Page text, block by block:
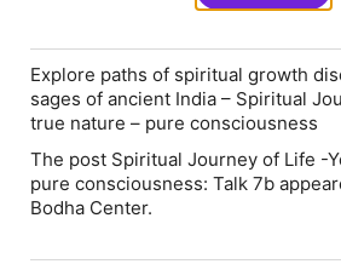
Explore paths of spiritual growth
sages of ancient India – Spiritual
true nature – pure consciousness
The post Spiritual Journey of Life -
pure consciousness: Talk 7b
Bodha Center.